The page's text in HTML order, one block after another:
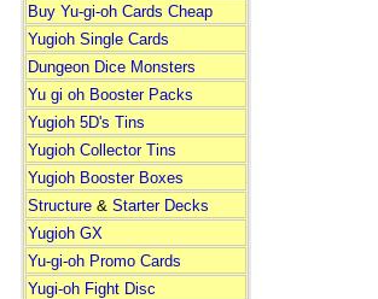
Buy Yu-gi-oh Cards Cheap
Yugioh Single Cards
Dungeon Dice Monsters
Yu gi oh Booster Packs
Yugioh 5D's Tins
Yugioh Collector Tins
Yugioh Booster Boxes
Structure& Starter Decks
Yugioh GX
Yu-gi-oh Promo Cards
Yugi-oh Fight Disc